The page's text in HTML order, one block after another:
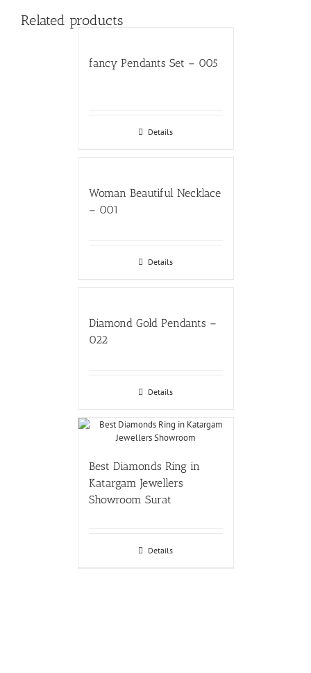
Related products
fancy Pendants Set – 005
Details
Woman Beautiful Necklace
– 001
Details
Diamond Gold Pendants –
022
Details
Best Diamonds Ring in
Katargam Jewellers
Showroom Surat
Details